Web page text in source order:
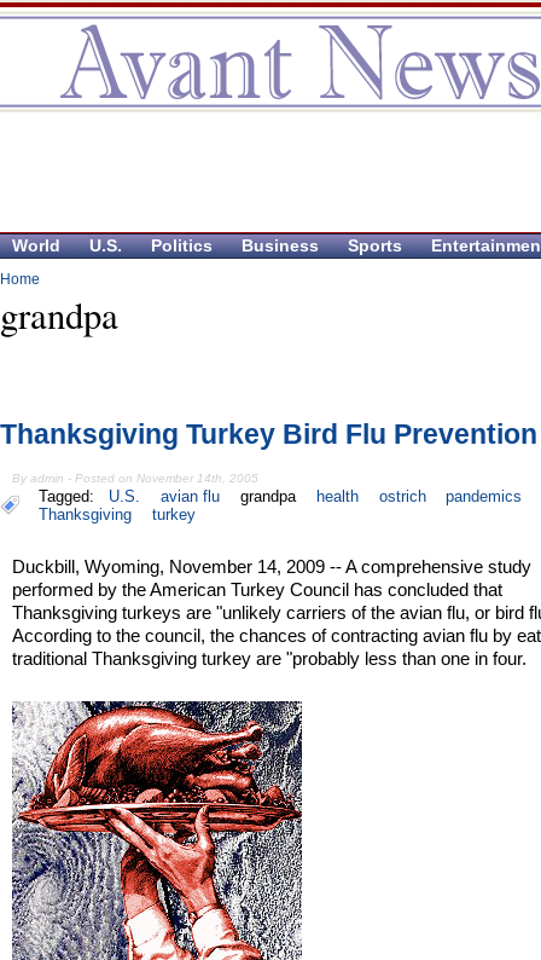
World U.S. Politics Business Sports
Home
grandpa
Thanksgiving Turkey Bird Flu
By admin - Posted on November 14th, 2005
Tagged: U.S. avian flu grandpa health ostrich
pandemics
Thanksgiving
turkey
Duckbill, Wyoming, November 14, 2009 -- A comprehensive study
performed by the American Turkey Council has concluded that
Thanksgiving turkeys are "unlikely carriers of the avian flu, or bird
According to the council, the chances of contracting avian flu by
traditional Thanksgiving turkey are "probably less than one in four.